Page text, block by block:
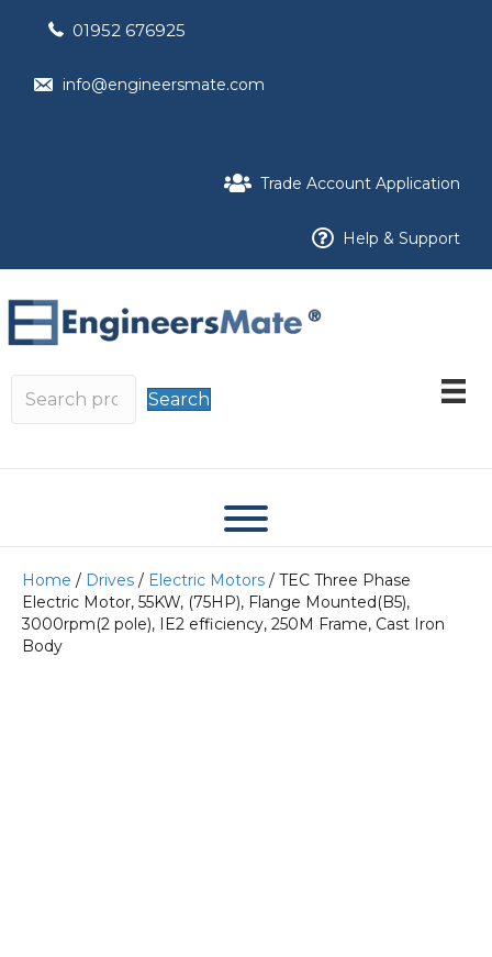
01952 676925
info@engineersmate.com
Trade Account Application
Help & Support
Search
Home / Drives / Electric Motors / TEC Three Phase
Electric Motor, 55KW, (75HP), Flange Mounted(B5),
3000rpm(2 pole), IE2 efficiency, 250M Frame, Cast Iron
Body